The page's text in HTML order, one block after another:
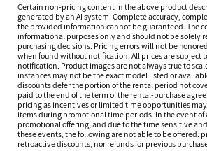
Certain non-pricing content in the above product
generated by an AI system. Complete accuracy,
the provided information cannot be guaranteed. The
informational purposes only and should not be solely
purchasing decisions. Pricing errors will not be
when found without notification. All prices are subject
notification. Product images are not always true to
instances may not be the exact model listed or
discounts defer the portion of the rental period not
paid to the end of the term of the rental-purchase
pricing as incentives or limited time opportunities
items during promotional time periods. In the event of
promotional offering, and due to the time sensitive
these events, the following are not able to be offered:
retroactive discounts, nor refunds for previous